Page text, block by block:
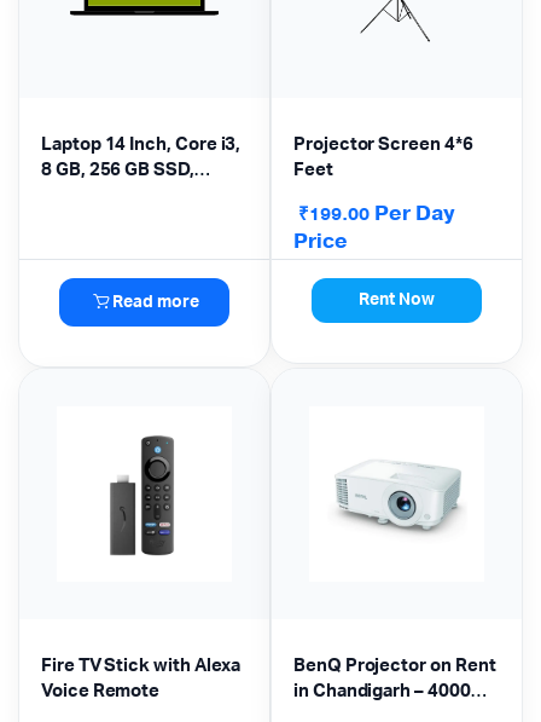
Laptop 14 Inch, Core i3,
8 GB, 256 GB SSD,
Read more
Projector Screen 4*6
Feet
₹199.00Per Day
Price
Rent Now
Fire TV Stick with Alexa
Voice Remote
BenQ Projector on Rent
in Chandigarh – 4000